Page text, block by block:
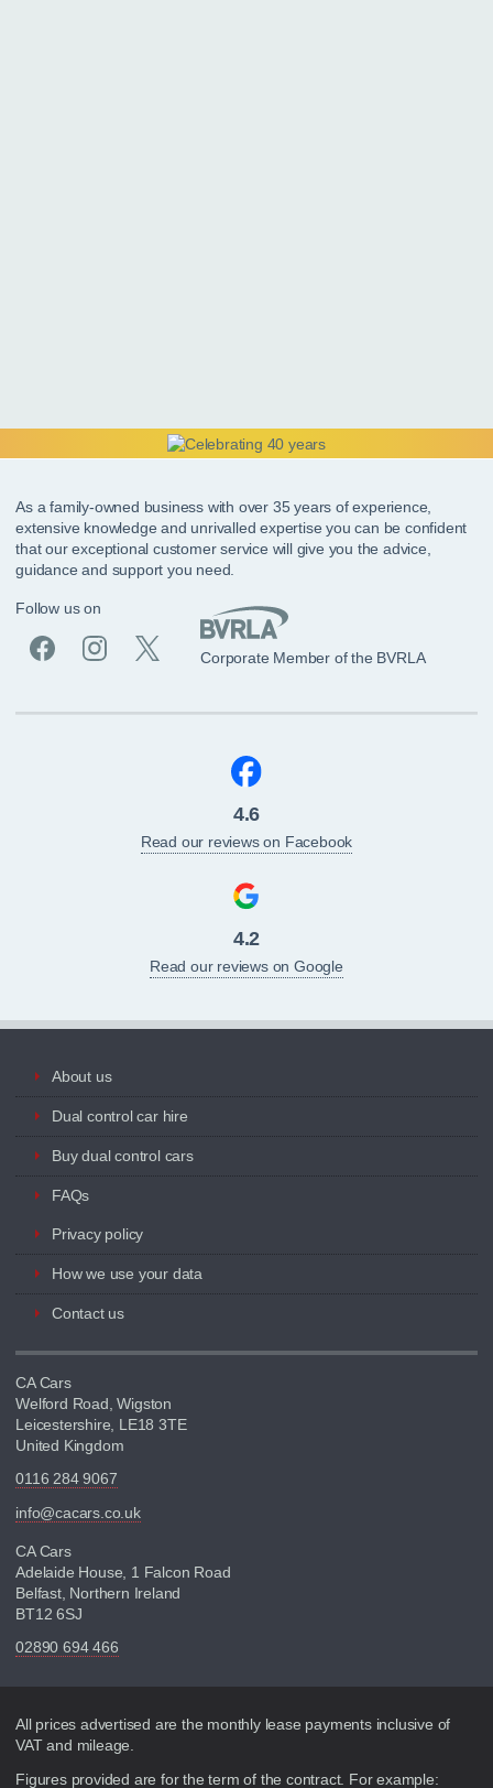
As a family-owned business with over 35 years of experience,
extensive knowledge and unrivalled expertise you can be confident
that our exceptional customer service will give you the advice,
guidance and support you need.
Follow us on
Corporate Member of the BVRLA
4.6
Read our reviews on Facebook
4.2
Read our reviews on Google
About us
Dual control car hire
Buy dual control cars
FAQs
Privacy policy
How we use your data
Contact us
CA Cars
Welford Road, Wigston
Leicestershire, LE18 3TE
United Kingdom
0116 284 9067
info@cacars.co.uk
CA Cars
Adelaide House, 1 Falcon Road
Belfast, Northern Ireland
BT12 6SJ
02890 694 466
Disclaimer
All prices advertised are the monthly lease payments inclusive of
VAT and mileage.
Figures provided are for the term of the contract. For example: